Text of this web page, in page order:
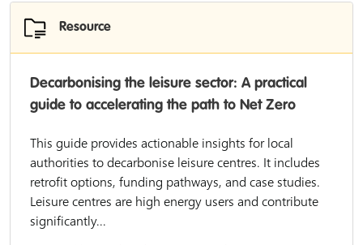
Resource
Decarbonising the leisure sector: A practical
guide to accelerating the path to Net Zero
This guide provides actionable insights for local
authorities to decarbonise leisure centres. It includes
retrofit options, funding pathways, and case studies.
Leisure centres are high energy users and contribute
significantly...